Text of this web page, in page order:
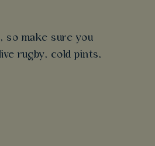
so make sure you
rugby, cold pints,